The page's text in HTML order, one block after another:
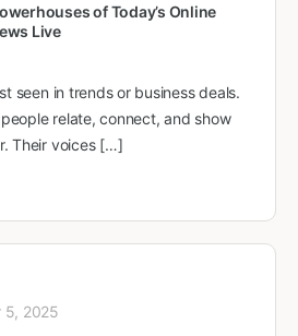
of Today’s Online
Live
seen in trends or business deals.
relate, connect, and show
Their voices […]
5, 2025